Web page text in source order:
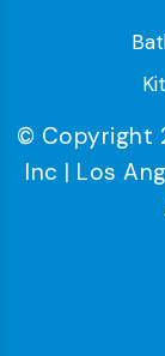
© Copyright
Inc | Los